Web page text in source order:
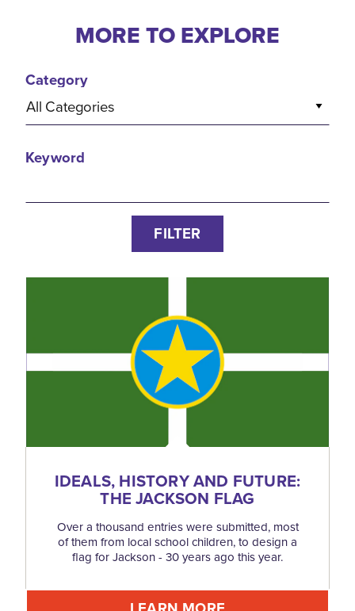
MORE TO EXPLORE
Category
All Categories
Keyword
FILTER
IDEALS, HISTORY AND FUTURE:
THE JACKSON FLAG
Over a thousand entries were submitted, most
of them from local school children, to design a
flag for Jackson - 30 years ago this year.